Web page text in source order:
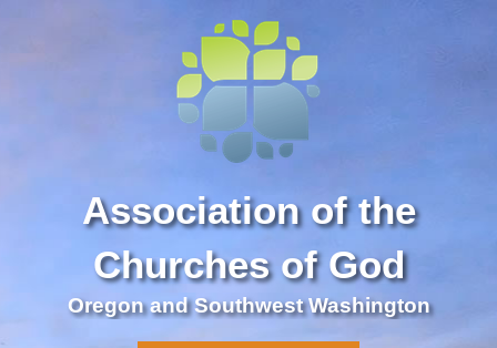
Association of the
Churches of God
Oregon and Southwest Washington